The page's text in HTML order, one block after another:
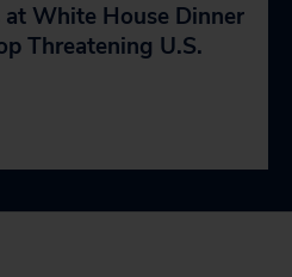
White House Dinner
Threatening U.S.